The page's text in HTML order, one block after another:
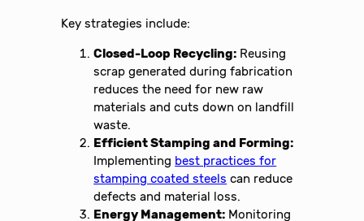
Key strategies include:
Closed-Loop Recycling: Reusing
scrap generated during fabrication
reduces the need for new raw
materials and cuts down on landfill
waste.
Efficient Stamping and Forming:
Implementing best practices for
stamping coated steels can reduce
defects and material loss.
Energy Management: Monitoring